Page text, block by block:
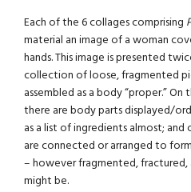
Each of the 6 collages comprising
material an image of a woman
hands. This image is presented
collection of loose, fragmented
assembled as a body “proper.”
there are body parts displayed/
as a list of ingredients almost;
are connected or arranged to
– however fragmented,
might be.